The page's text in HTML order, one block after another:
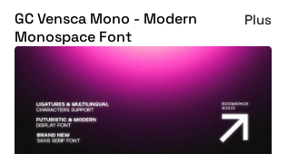
GC Vensca Mono - Modern
Monospace Font
Plus